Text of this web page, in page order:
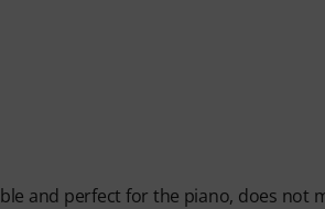
and perfect for the piano, does not